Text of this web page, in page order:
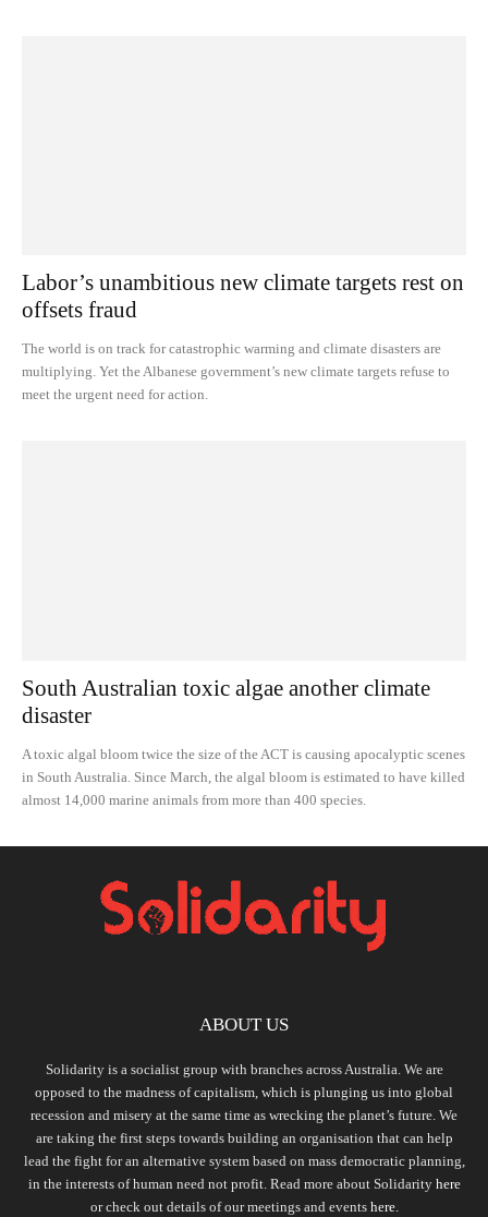
Labor’s unambitious new climate targets rest on
offsets fraud
The world is on track for catastrophic warming and climate disasters are
multiplying. Yet the Albanese government’s new climate targets refuse to
meet the urgent need for action.
South Australian toxic algae another climate
disaster
A toxic algal bloom twice the size of the ACT is causing apocalyptic scenes
in South Australia. Since March, the algal bloom is estimated to have killed
almost 14,000 marine animals from more than 400 species.
ABOUT US
Solidarity is a socialist group with branches across Australia. We are
opposed to the madness of capitalism, which is plunging us into global
recession and misery at the same time as wrecking the planet’s future. We
are taking the first steps towards building an organisation that can help
lead the fight for an alternative system based on mass democratic planning,
in the interests of human need not profit. Read more about Solidarity here
or check out details of our meetings and events here.